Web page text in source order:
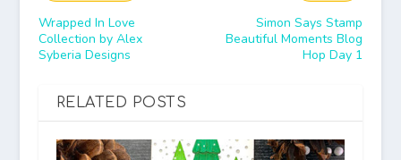
Wrapped In Love
Collection by Alex
Syberia Designs
Simon Says Stamp
Beautiful Moments Blog
Hop Day 1
RELATED POSTS